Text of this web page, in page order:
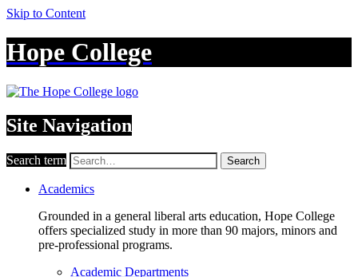
Skip to Content
Hope College
Site Navigation
Search term Search
Academics
Grounded in a general liberal arts education, Hope College
offers specialized study in more than 90 majors, minors and
pre-professional programs.
Academic Departments